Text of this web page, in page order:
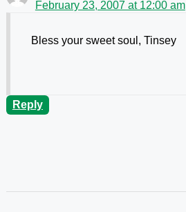
February 23, 2007 at 12:00 am
Bless your sweet soul, Tinsey
Reply